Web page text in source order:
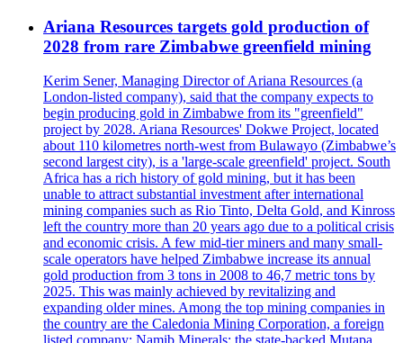
Ariana Resources targets gold production of
2028 from rare Zimbabwe greenfield mining
Kerim Sener, Managing Director of Ariana Resources (a
London-listed company), said that the company expects to
begin producing gold in Zimbabwe from its "greenfield"
project by 2028. Ariana Resources' Dokwe Project, located
about 110 kilometres north-west from Bulawayo (Zimbabwe’s
second largest city), is a 'large-scale greenfield' project. South
Africa has a rich history of gold mining, but it has been
unable to attract substantial investment after international
mining companies such as Rio Tinto, Delta Gold, and Kinross
left the country more than 20 years ago due to a political crisis
and economic crisis. A few mid-tier miners and many small-
scale operators have helped Zimbabwe increase its annual
gold production from 3 tons in 2008 to 46,7 metric tons by
2025. This was mainly achieved by revitalizing and
expanding older mines. Among the top mining companies in
the country are the Caledonia Mining Corporation, a foreign